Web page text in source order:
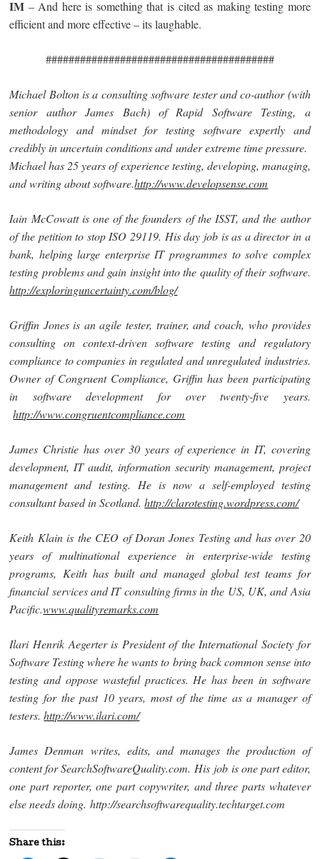
IM – And here is something that is cited as making testing more
efficient and more effective – its laughable.
########################################
Michael Bolton is a consulting software tester and co-author (with
senior author James Bach) of Rapid Software Testing, a
methodology and mindset for testing software expertly and
credibly in uncertain conditions and under extreme time pressure.
Michael has 25 years of experience testing, developing, managing,
and writing about software.http://www.developsense.com
Iain McCowatt is one of the founders of the ISST, and the author
of the petition to stop ISO 29119. His day job is as a director in a
bank, helping large enterprise IT programmes to solve complex
testing problems and gain insight into the quality of their software.
http://exploringuncertainty.com/blog/
Griffin Jonesis an agile tester, trainer, and coach, who provides
consulting on context-driven software testing and regulatory
compliance to companies in regulated and unregulated industries.
Owner of Congruent Compliance, Griffin has been participating
in software development for over twenty-five years.
http://www.congruentcompliance.com
James Christie has over 30 years of experience in IT, covering
development, IT audit, information security management, project
management and testing. He is now a self-employed testing
consultant based in Scotland.http://clarotesting.wordpress.com/
Keith Klain is the CEO of Doran Jones Testing and has over 20
years of multinational experience in enterprise-wide testing
programs, Keith has built and managed global test teams for
financial services and IT consulting firms in the US, UK, and Asia
Pacific.www.qualityremarks.com
Ilari Henrik Aegerter is President of the International Society for
Software Testing where he wants to bring back common sense into
testing and oppose wasteful practices. He has been in software
testing for the past 10 years, most of the time as a manager of
testers.http://www.ilari.com/
James Denman writes, edits, and manages the production of
content for SearchSoftwareQuality.com. His job is one part editor,
one part reporter, one part copywriter, and three parts whatever
else needs doing. http://searchsoftwarequality.techtarget.com
Share this: